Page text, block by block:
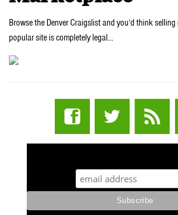
Browse the Denver Craigslist and you’d think
popular site is completely legal…